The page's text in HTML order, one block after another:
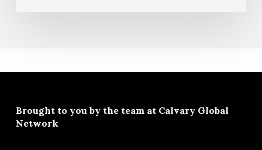
Brought to you by the team at Calvary Global
Network